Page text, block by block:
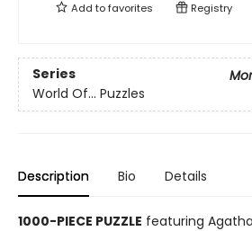
Add tofavorites Registry
Series
World Of... Puzzles
Description Bio Details
1000-PIECE PUZZLE featuring